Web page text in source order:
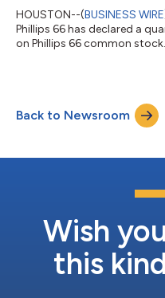
HOUSTON--(BUSINESS WIRE
Phillips 66 has declared a
on Phillips 66 common
Back to Newsroom
Wish
this